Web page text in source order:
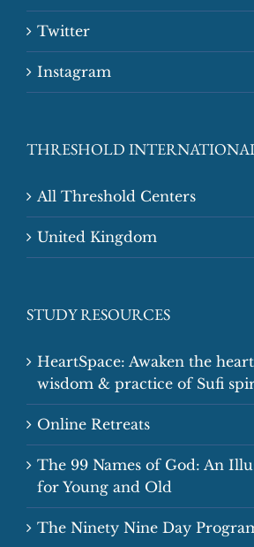
Twitter
Instagram
THRESHOLD
All Threshold Centers
United Kingdom
STUDY RESOURCES
HeartSpace: Awaken the
wisdom & practice of Sufi
Online Retreats
The 99 Names of God: An
for Young and Old
The Ninety Nine Day